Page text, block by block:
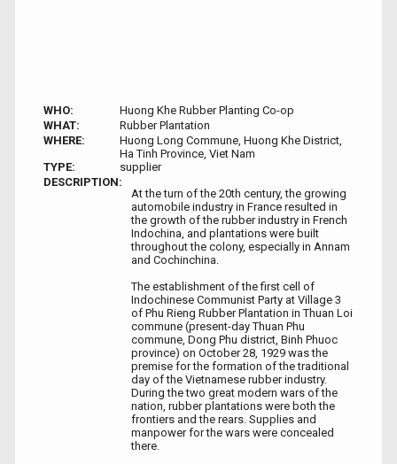
WHO:
Huong Khe Rubber Planting Co-op
WHAT:
Rubber Plantation
WHERE:
Huong Long Commune, Huong Khe District,
Ha Tinh Province, Viet Nam ​
TYPE:
supplier
DESCRIPTION:
At the turn of the 20th century, the growing
automobile industry in France resulted in
the growth of the rubber industry in French
Indochina, and plantations were built
throughout the colony, especially in Annam
and Cochinchina.
The establishment of the first cell of
Indochinese Communist Party at Village 3
of Phu Rieng Rubber Plantation in Thuan Loi
commune (present-day Thuan Phu
commune, Dong Phu district, Binh Phuoc
province) on October 28, 1929 was the
premise for the formation of the traditional
day of the Vietnamese rubber industry.
During the two great modern wars of the
nation, rubber plantations were both the
frontiers and the rears. Supplies and
manpower for the wars were concealed
there.